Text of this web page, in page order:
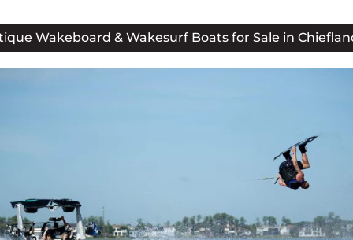
Wakeboard & Wakesurf Boats for Sale in